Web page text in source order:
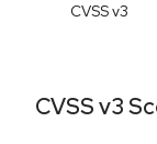
CVSS v3
CVSS v3